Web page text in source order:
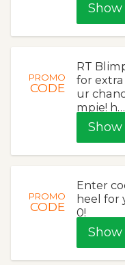
Show
PROMO
CODE
RT
for
ur
mpie! h…
Show
PROMO
CODE
Enter
heel for
0!
Show